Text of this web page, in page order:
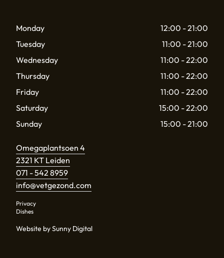
Monday
12:00 - 21:00
Tuesday
11:00 - 21:00
Wednesday
11:00 - 22:00
Thursday
11:00 - 22:00
Friday
11:00 - 22:00
Saturday
15:00 - 22:00
Sunday
15:00 - 21:00
Omegaplantsoen 4
2321 KT Leiden
071 - 542 8959
info@vetgezond.com
Privacy
Dishes
Website by Sunny Digital